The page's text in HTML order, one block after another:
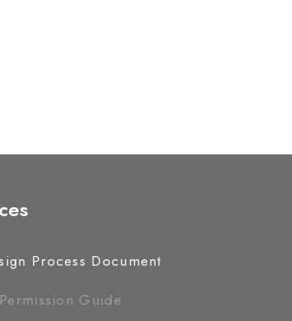
Process Document
Guide